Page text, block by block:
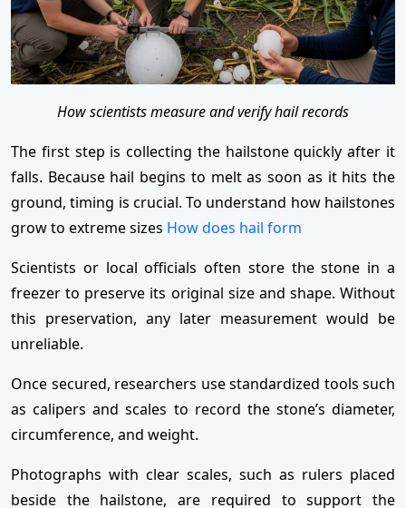
How scientists measure and verify hail records
The first step is collecting the hailstone quickly after it
falls. Because hail begins to melt as soon as it hits the
ground, timing is crucial. To understand how hailstones
grow to extreme sizes How does hail form
Scientists or local officials often store the stone in a
freezer to preserve its original size and shape. Without
this preservation, any later measurement would be
unreliable.
Once secured, researchers use standardized tools such
as calipers and scales to record the stone’s diameter,
circumference, and weight.
Photographs with clear scales, such as rulers placed
beside the hailstone, are required to support the